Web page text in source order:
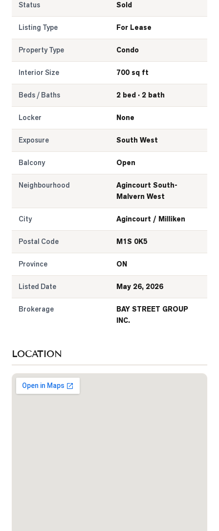
Status Sold
Listing Type For Lease
Property Type Condo
Interior Size 700 sq ft
Beds / Baths 2 bed · 2 bath
Locker None
Exposure South West
Balcony Open
Neighbourhood
Agincourt South-
Malvern West
City Agincourt / Milliken
Postal Code M1S 0K5
Province ON
Listed Date May 26, 2026
Brokerage
BAY STREET GROUP
INC.
LOCATION